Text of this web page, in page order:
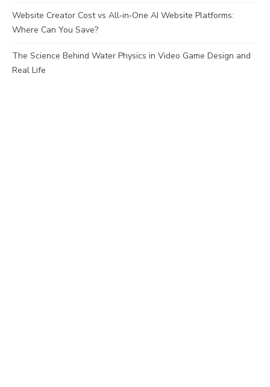
Website Creator Cost vs All‑in‑One AI Website Platforms:
Where Can You Save?
The Science Behind Water Physics in Video Game Design and
Real Life